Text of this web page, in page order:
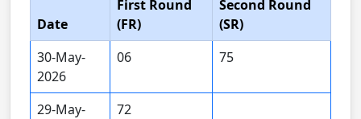
Date
First Round
(FR)
Second Round
(SR)
30-May-
2026
06 75
29-May-
72